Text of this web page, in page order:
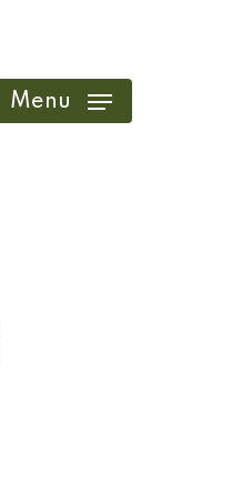
Menu